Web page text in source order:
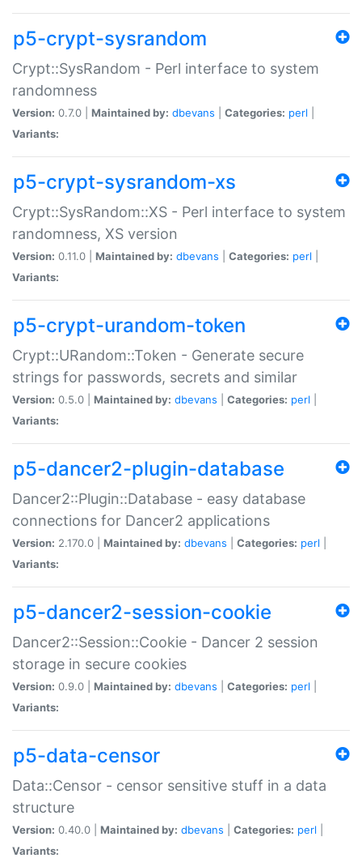
p5-crypt-sysrandom
Crypt::SysRandom - Perl interface to system
randomness
Version: 0.7.0 | Maintained by: dbevans Categories: perl
Variants:
p5-crypt-sysrandom-xs
Crypt::SysRandom::XS - Perl interface to system
randomness, XS version
Version: 0.11.0 | Maintained by: dbevans Categories: perl
Variants:
p5-crypt-urandom-token
Crypt::URandom::Token - Generate secure
strings for passwords, secrets and similar
Version: 0.5.0 | Maintained by: dbevans Categories: perl
Variants:
p5-dancer2-plugin-database
Dancer2::Plugin::Database - easy database
connections for Dancer2 applications
Version: 2.170.0 | Maintained by: dbevans Categories: perl
Variants:
p5-dancer2-session-cookie
Dancer2::Session::Cookie - Dancer 2 session
storage in secure cookies
Version: 0.9.0 | Maintained by: dbevans Categories: perl
Variants:
p5-data-censor
Data::Censor - censor sensitive stuff in a data
structure
Version: 0.40.0 | Maintained by: dbevans Categories: perl
Variants: